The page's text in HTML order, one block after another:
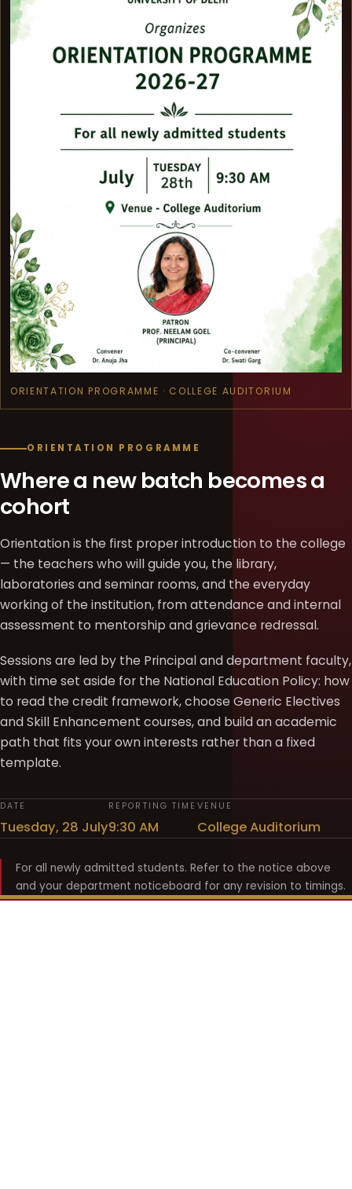
ORIENTATION PROGRAMME · COLLEGE AUDITORIUM
ORIENTATION PROGRAMME
Where a new batch becomes a
cohort
Orientation is the first proper introduction to the college
— the teachers who will guide you, the library,
laboratories and seminar rooms, and the everyday
working of the institution, from attendance and internal
assessment to mentorship and grievance redressal.
Sessions are led by the Principal and department faculty,
with time set aside for the National Education Policy: how
to read the credit framework, choose Generic Electives
and Skill Enhancement courses, and build an academic
path that fits your own interests rather than a fixed
template.
DATE
Tuesday, 28 July
REPORTING TIME
9:30 AM
VENUE
College Auditorium
For all newly admitted students. Refer to the notice above
and your department noticeboard for any revision to timings.